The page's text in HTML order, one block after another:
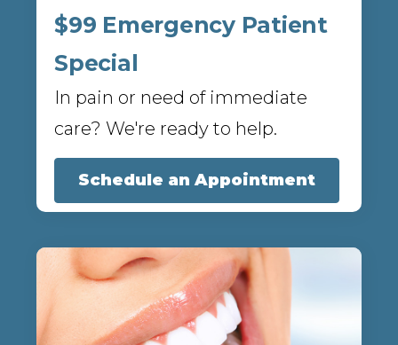
$99 Emergency Patient
Special
In pain or need of immediate
care? We're ready to help.
Schedule an Appointment